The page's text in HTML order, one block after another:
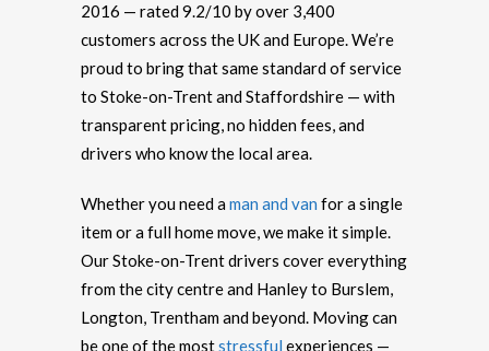
2016 — rated 9.2/10 by over 3,400
customers across the UK and Europe. We’re
proud to bring that same standard of service
to Stoke-on-Trent and Staffordshire — with
transparent pricing, no hidden fees, and
drivers who know the local area.
Whether you need aman and van for a single
item or a full home move, we make it simple.
Our Stoke-on-Trent drivers cover everything
from the city centre and Hanley to Burslem,
Longton, Trentham and beyond. Moving can
be one of the moststressful experiences —